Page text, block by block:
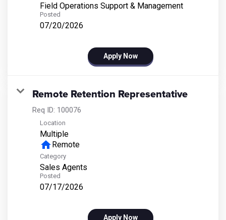
Field Operations Support & Management
Posted
07/20/2026
Apply Now
Remote Retention Representative
Req ID: 100076
Location
Multiple
home Remote
Category
Sales Agents
Posted
07/17/2026
Apply Now